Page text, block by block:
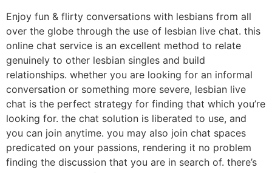
Enjoy fun & flirty conversations with lesbians from all
over the globe through the use of lesbian live chat. this
online chat service is an excellent method to relate
genuinely to other lesbian singles and build
relationships. whether you are looking for an informal
conversation or something more severe, lesbian live
chat is the perfect strategy for finding that which you’re
looking for. the chat solution is liberated to use, and
you can join anytime. you may also join chat spaces
predicated on your passions, rendering it no problem
finding the discussion that you are in search of. there’s